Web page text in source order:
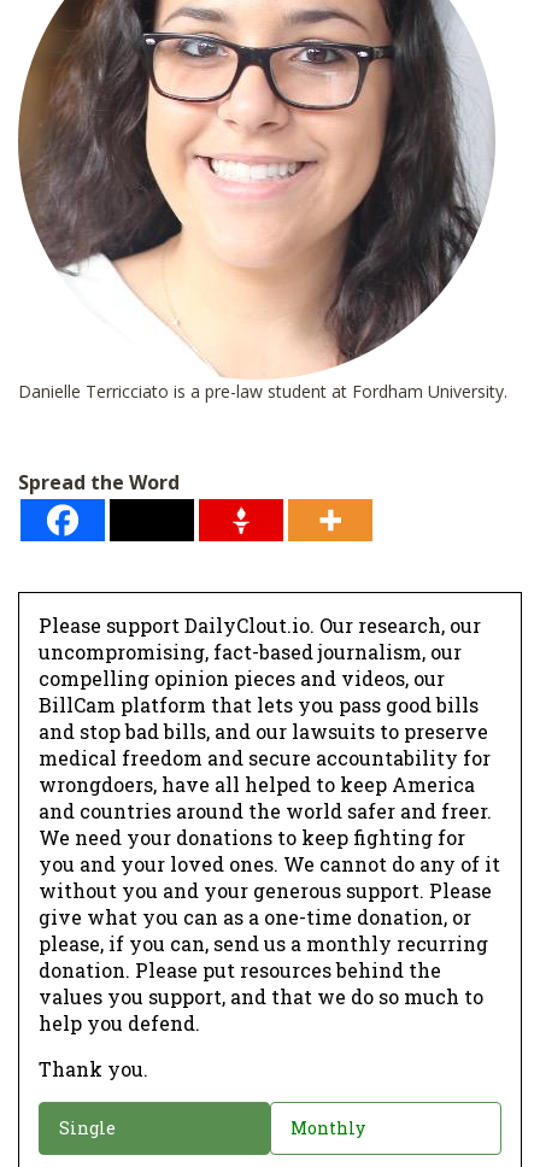
Danielle Terricciato is a pre-law student at Fordham University.
Spread the Word
Please support DailyClout.io. Our research, our
uncompromising, fact-based journalism, our
compelling opinion pieces and videos, our
BillCam platform that lets you pass good bills
and stop bad bills, and our lawsuits to preserve
medical freedom and secure accountability for
wrongdoers, have all helped to keep America
and countries around the world safer and freer.
We need your donations to keep fighting for
you and your loved ones. We cannot do any of it
without you and your generous support. Please
give what you can as a one-time donation, or
please, if you can, send us a monthly recurring
donation. Please put resources behind the
values you support, and that we do so much to
help you defend.
Thank you.
o
Single Monthly